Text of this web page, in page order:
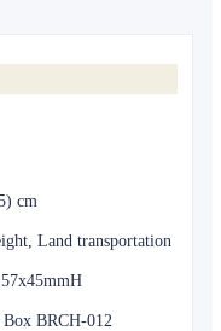
cm
Land transportation
BRCH-012